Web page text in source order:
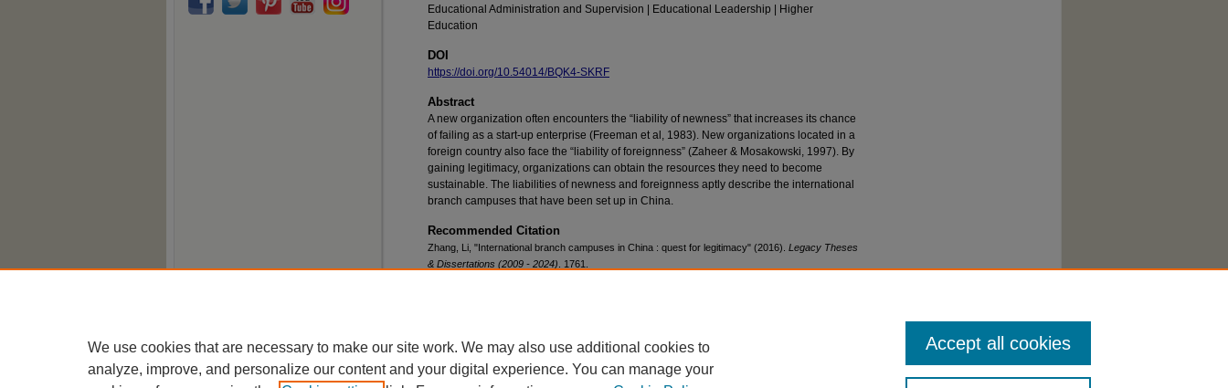
Educational Administration and Supervision | Educational Leadership | Higher
Education
DOI
https://doi.org/10.54014/BQK4-SKRF
Abstract
A new organization often encounters the “liability of newness” that increases its chance
of failing as a start-up enterprise (Freeman et al, 1983). New organizations located in a
foreign country also face the “liability of foreignness” (Zaheer & Mosakowski, 1997). By
gaining legitimacy, organizations can obtain the resources they need to become
sustainable. The liabilities of newness and foreignness aptly describe the international
branch campuses that have been set up in China.
Recommended Citation
Zhang, Li, "International branch campuses in China : quest for legitimacy" (2016). Legacy Theses
& Dissertations (2009 - 2024) . 1761.
We use cookies that are necessary to make our site work. We may also use additional cookies to
analyze, improve, and personalize our content and your digital experience. You can manage your
Accept all cookies